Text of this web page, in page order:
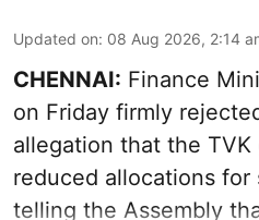
Updated on: 08 Aug 2026, 2:14
CHENNAI: Finance
on Friday firmly
allegation that the
reduced allocations for
telling the Assembly